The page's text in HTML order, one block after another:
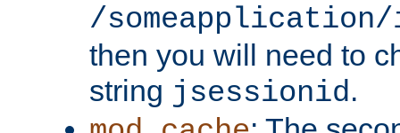
/someapplication/
then you will need to
string jsessionid.